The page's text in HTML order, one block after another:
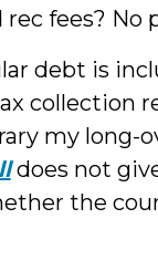
fees? No
debt is
collection
my long-
does not
the